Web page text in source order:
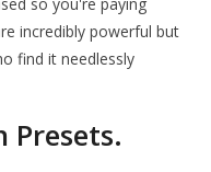
so you're paying
incredibly powerful but
find it needlessly
Presets.